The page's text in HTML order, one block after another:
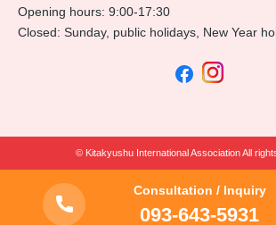
Opening hours: 9:00-17:30
Closed: Sunday, public holidays, New Year
© Kitakyushu International Association All
Consultation / Inquiry
093-643-5931